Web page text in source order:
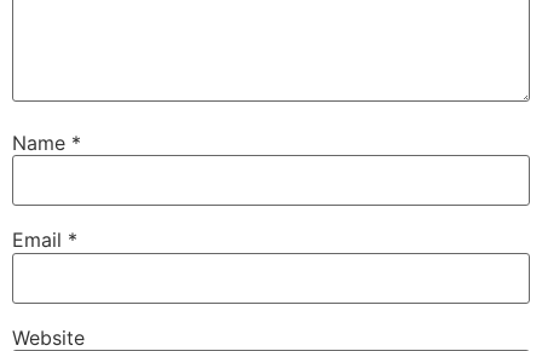
Name *
Email *
Website